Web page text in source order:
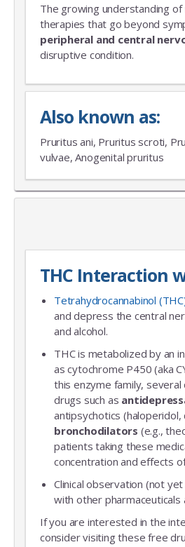
The growing understanding of
therapies that go beyond
peripheral and central
disruptive condition.
Also known as:
Pruritus ani, Pruritus scroti,
vulvae, Anogenital pruritus
THC Interaction
Tetrahydrocannabinol
and depress the central
and alcohol.
THC is metabolized by an
as cytochrome P450 (aka
this enzyme family,
drugs such as
antipsychotics (haloperidol,
bronchodilators (e.g.,
patients taking these
concentration and effects
Clinical observation (not
with other
If you are interested in the
consider visiting these free